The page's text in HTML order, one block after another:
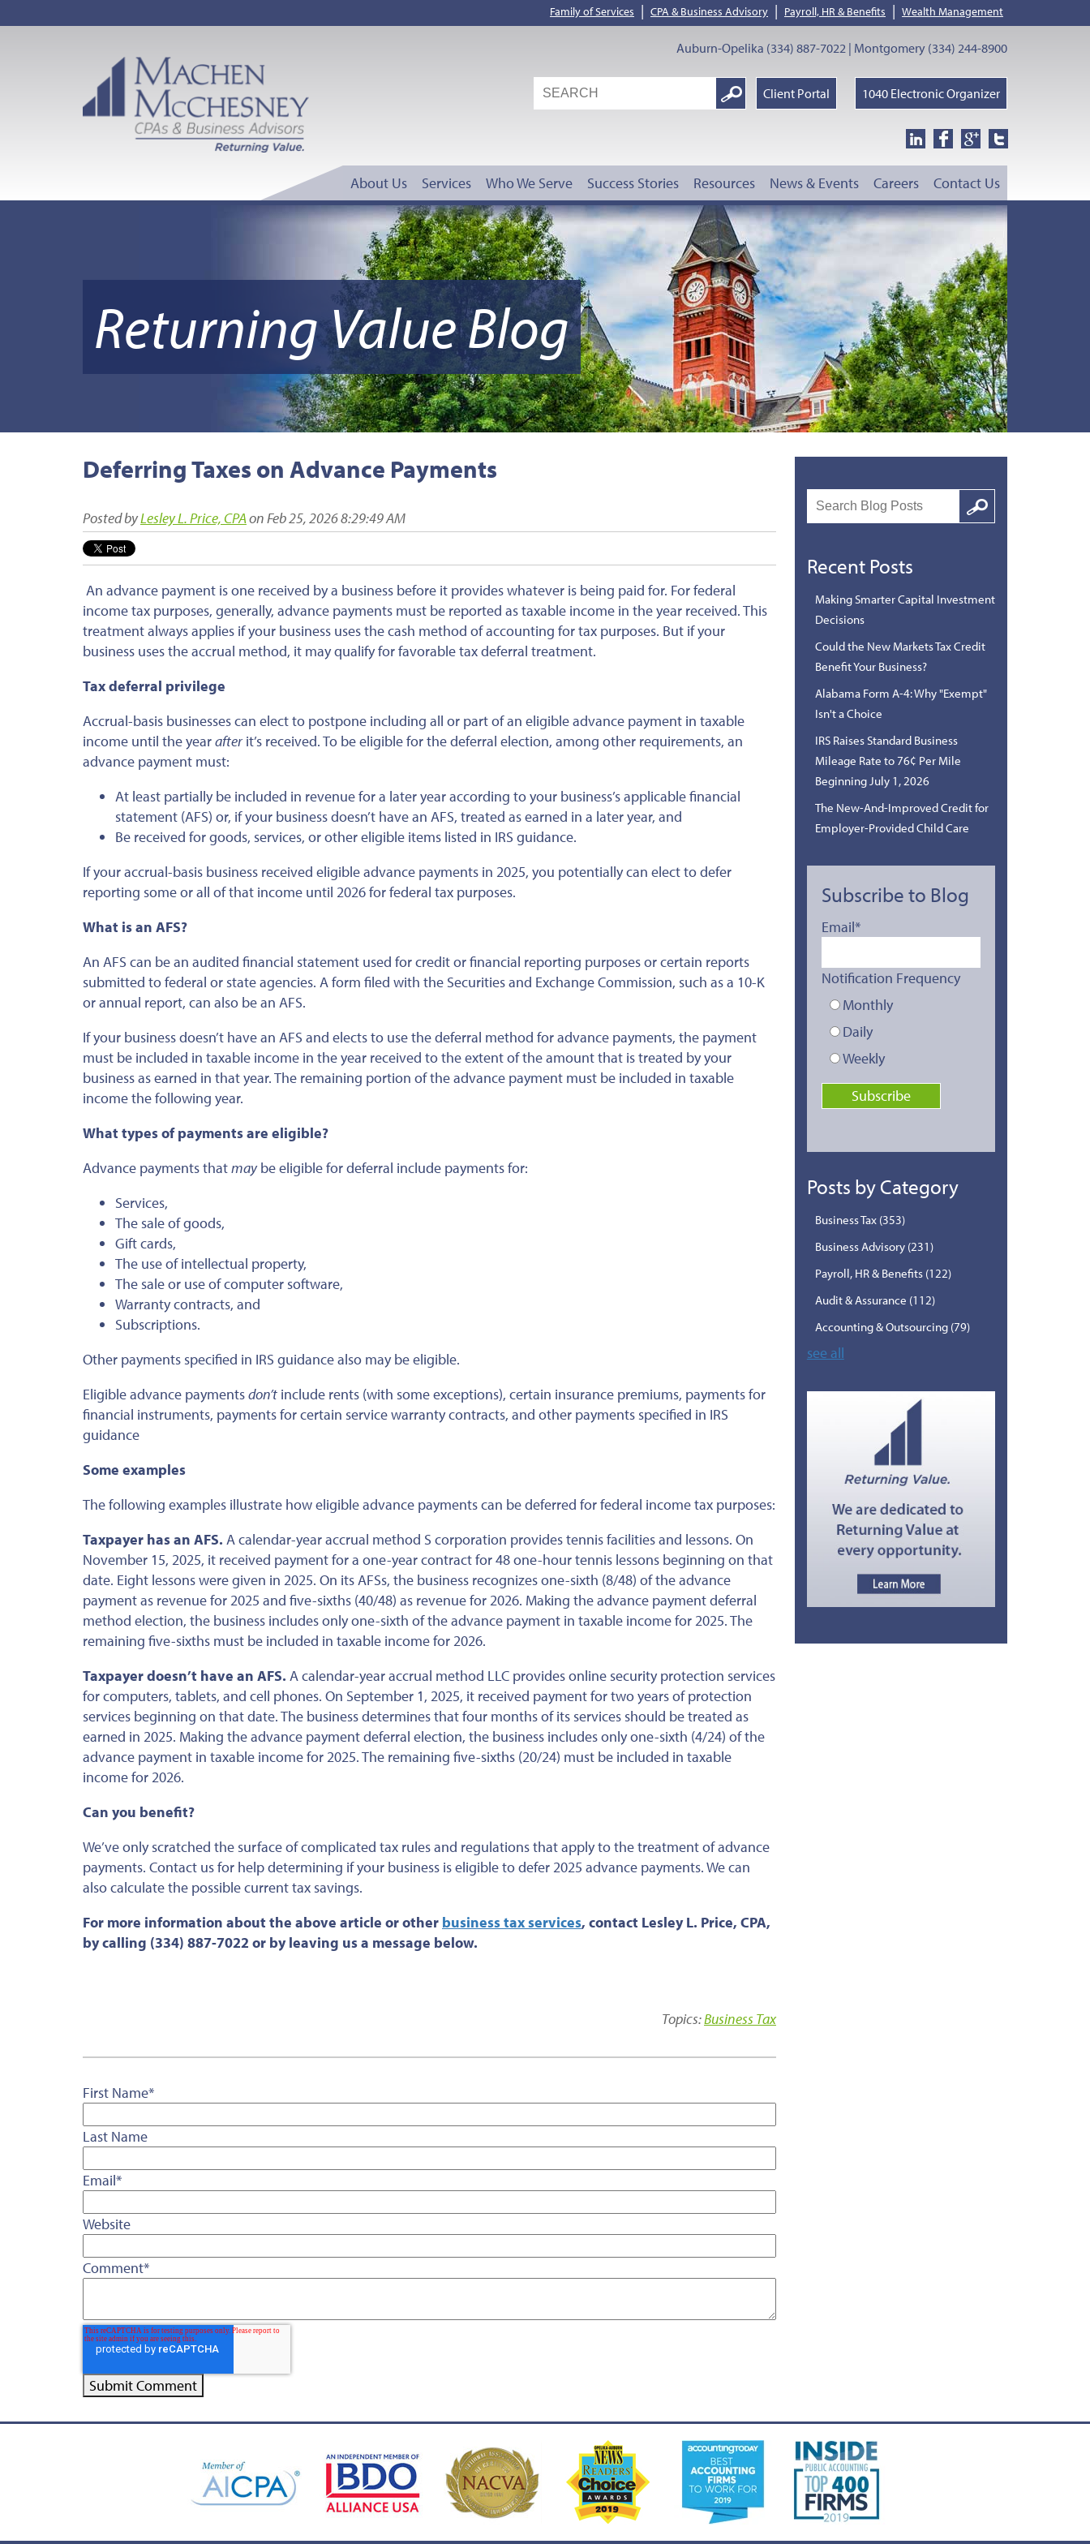
Family of Services | CPA & Business Advisory | Payroll, HR & Benefits | Wealth Management
Auburn-Opelika (334) 887-7022 | Montgomery (334) 244-8900
Search
Google
Client Portal 1040 Electronic Organizer
About Us Services Who We Serve Success Stories Resources News & Events Careers Contact Us
Returning Value Blog
Deferring Taxes on Advance Payments
Posted byLesley L. Price, CPAon Feb 25, 2026 8:29:49 AM
An advance payment is one received by a business before it provides whatever is being paid for. For federal
income tax purposes, generally, advance payments must be reported as taxable income in the year received. This
treatment always applies if your business uses the cash method of accounting for tax purposes. But if your
business uses the accrual method, it may qualify for favorable tax deferral treatment.
Tax deferral privilege
Accrual-basis businesses can elect to postpone including all or part of an eligible advance payment in taxable
income until the yearafter it’s received. To be eligible for the deferral election, among other requirements, an
advance payment must:
At least partially be included in revenue for a later year according to your business’s applicable financial
statement (AFS) or, if your business doesn’t have an AFS, treated as earned in a later year, and
Be received for goods, services, or other eligible items listed in IRS guidance.
If your accrual-basis business received eligible advance payments in 2025, you potentially can elect to defer
reporting some or all of that income until 2026 for federal tax purposes.
What is an AFS?
An AFS can be an audited financial statement used for credit or financial reporting purposes or certain reports
submitted to federal or state agencies. A form filed with the Securities and Exchange Commission, such as a 10-K
or annual report, can also be an AFS.
If your business doesn’t have an AFS and elects to use the deferral method for advance payments, the payment
must be included in taxable income in the year received to the extent of the amount that is treated by your
business as earned in that year. The remaining portion of the advance payment must be included in taxable
income the following year.
What types of payments are eligible?
Advance payments thatmaybe eligible for deferral include payments for:
Services,
The sale of goods,
Gift cards,
The use of intellectual property,
The sale or use of computer software,
Warranty contracts, and
Subscriptions.
Other payments specified in IRS guidance also may be eligible.
Eligible advance paymentsdon’t include rents (with some exceptions), certain insurance premiums, payments for
financial instruments, payments for certain service warranty contracts, and other payments specified in IRS
guidance
Some examples
The following examples illustrate how eligible advance payments can be deferred for federal income tax purposes:
Taxpayer has an AFS. A calendar-year accrual method S corporation provides tennis facilities and lessons. On
November 15, 2025, it received payment for a one-year contract for 48 one-hour tennis lessons beginning on that
date. Eight lessons were given in 2025. On its AFSs, the business recognizes one-sixth (8/48) of the advance
payment as revenue for 2025 and five-sixths (40/48) as revenue for 2026. Making the advance payment deferral
method election, the business includes only one-sixth of the advance payment in taxable income for 2025. The
remaining five-sixths must be included in taxable income for 2026.
Taxpayer doesn’t have an AFS. A calendar-year accrual method LLC provides online security protection services
for computers, tablets, and cell phones. On September 1, 2025, it received payment for two years of protection
services beginning on that date. The business determines that four months of its services should be treated as
earned in 2025. Making the advance payment deferral election, the business includes only one-sixth (4/24) of the
advance payment in taxable income for 2025. The remaining five-sixths (20/24) must be included in taxable
income for 2026.
Can you benefit?
We’ve only scratched the surface of complicated tax rules and regulations that apply to the treatment of advance
payments. Contact us for help determining if your business is eligible to defer 2025 advance payments. We can
also calculate the possible current tax savings.
For more information about the above article orother business tax services, contact Lesley L. Price, CPA,
by calling (334) 887-7022 or by leaving us a message below.
Topics:Business Tax
First Name*
Last Name
Email*
Website
Comment*
Search
Google
Recent Posts
Making Smarter Capital Investment
Decisions
Could the New Markets Tax Credit
Benefit Your Business?
Alabama Form A-4: Why "Exempt"
Isn't a Choice
IRS Raises Standard Business
Mileage Rate to 76¢ Per Mile
Beginning July 1, 2026
The New-And-Improved Credit for
Employer-Provided Child Care
Subscribe to Blog
Email*
Notification Frequency
Monthly
Daily
Weekly
Posts by Category
Business Tax (353)
Business Advisory (231)
Payroll, HR & Benefits (122)
Audit & Assurance (112)
Accounting & Outsourcing (79)
see all